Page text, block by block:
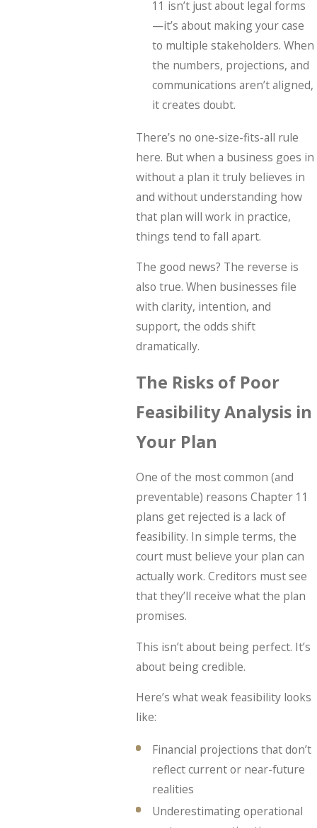
11 isn’t just about legal forms
—it’s about making your case
to multiple stakeholders. When
the numbers, projections, and
communications aren’t aligned,
it creates doubt.
There’s no one-size-fits-all rule
here. But when a business goes in
without a plan it truly believes in
and without understanding how
that plan will work in practice,
things tend to fall apart.
The good news? The reverse is
also true. When businesses file
with clarity, intention, and
support, the odds shift
dramatically.
The Risks of Poor
Feasibility Analysis in
Your Plan
One of the most common (and
preventable) reasons Chapter 11
plans get rejected is a lack of
feasibility. In simple terms, the
court must believe your plan can
actually work. Creditors must see
that they’ll receive what the plan
promises.
This isn’t about being perfect. It’s
about being credible.
Here’s what weak feasibility looks
like:
Financial projections that don’t
reflect current or near-future
realities
Underestimating operational